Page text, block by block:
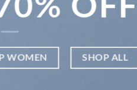
WOMEN SHOP ALL